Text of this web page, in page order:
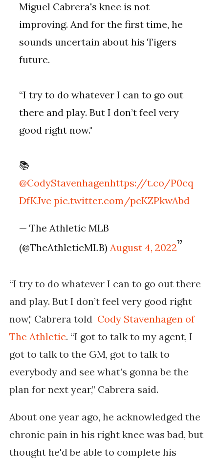
Miguel Cabrera's knee is not
improving. And for the first time, he
sounds uncertain about his Tigers
future.
“I try to do whatever I can to go out
there and play. But I don’t feel very
good right now."
📚
@CodyStavenhagenhttps://t.co/P0cq
DfKJve pic.twitter.com/pcKZPkwAbd
— The Athletic MLB
(@TheAthleticMLB)August 4, 2022
“I try to do whatever I can to go out there
and play. But I don’t feel very good right
now," Cabrera told Cody Stavenhagen of
The Athletic. “I got to talk to my agent, I
got to talk to the GM, got to talk to
everybody and see what’s gonna be the
plan for next year,” Cabrera said.
About one year ago, he acknowledged the
chronic pain in his right knee was bad, but
thought he'd be able to complete his